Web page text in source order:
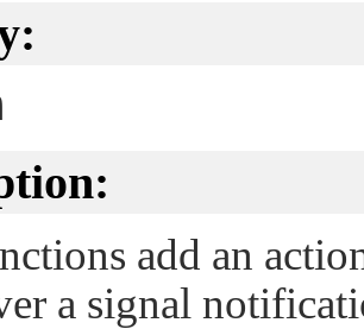
add an
a signal